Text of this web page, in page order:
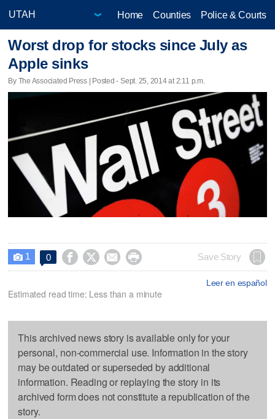
Home Counties Police & Courts
Worst drop for stocks since July as
Apple sinks
By The Associated Press | Posted - Sept. 25, 2014 at 2:11 p.m.
 1 0     Save Story
Leer en español
Estimated read time: Less than a minute
This archived news story is available only for your
personal, non-commercial use. Information in the story
may be outdated or superseded by additional
information. Reading or replaying the story in its
archived form does not constitute a republication of the
story.